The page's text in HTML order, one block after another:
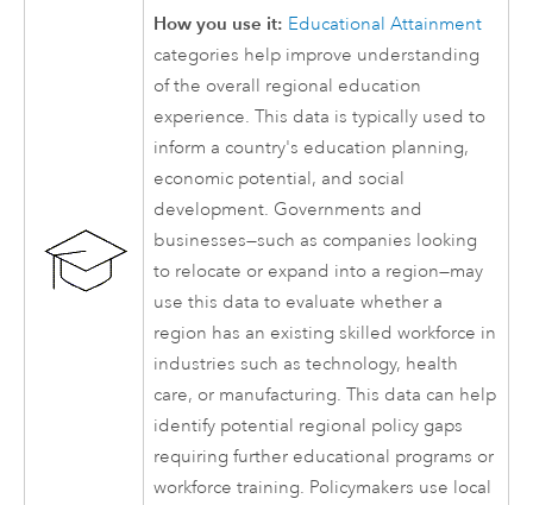
How you use it: Educational Attainment
categories help improve understanding
of the overall regional education
experience. This data is typically used to
inform a country's education planning,
economic potential, and social
development. Governments and
businesses—such as companies looking
to relocate or expand into a region—may
use this data to evaluate whether a
region has an existing skilled workforce in
industries such as technology, health
care, or manufacturing. This data can help
identify potential regional policy gaps
requiring further educational programs or
workforce training. Policymakers use local